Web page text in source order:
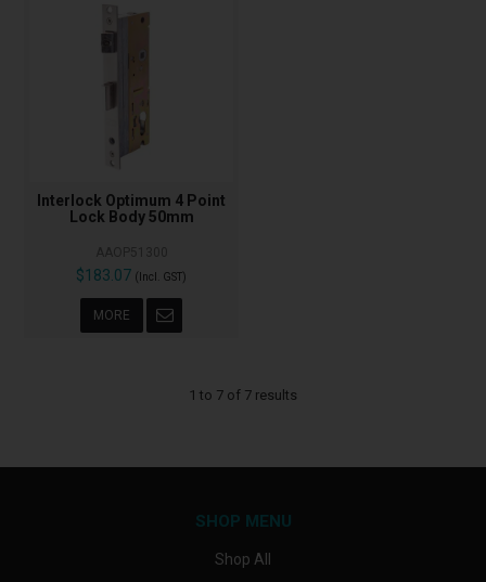
Interlock Optimum 4 Point
Lock Body 50mm
$183.07 (Incl. GST)
MORE
1 to 7 of 7 results
SHOP MENU
Shop All